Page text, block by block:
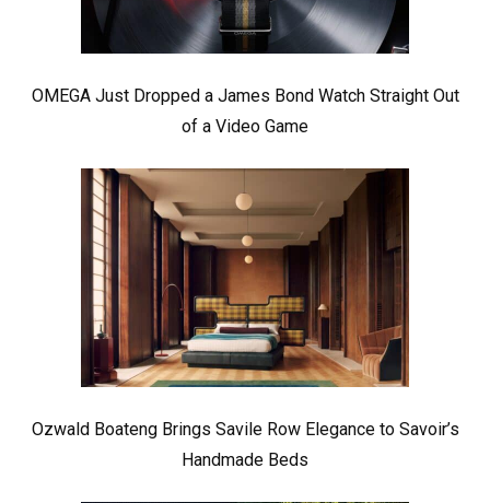
OMEGA Just Dropped a James Bond Watch Straight Out
of a Video Game
Ozwald Boateng Brings Savile Row Elegance to Savoir’s
Handmade Beds